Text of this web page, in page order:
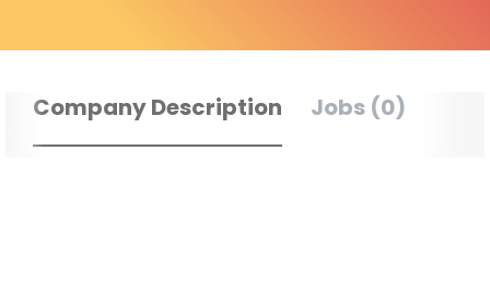
Company Description Jobs (0)